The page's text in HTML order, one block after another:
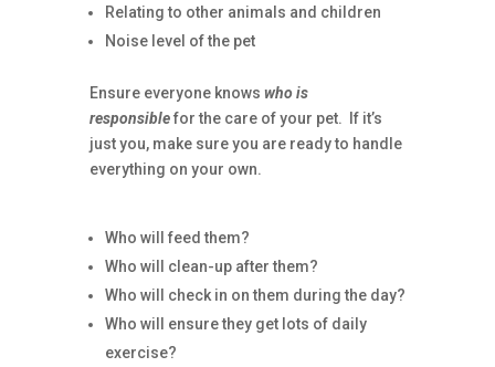
Relating to other animals and children
Noise level of the pet
Ensure everyone knows who is
responsible for the care of your pet. If it’s
just you, make sure you are ready to handle
everything on your own.
Who will feed them?
Who will clean-up after them?
Who will check in on them during the day?
Who will ensure they get lots of daily
exercise?